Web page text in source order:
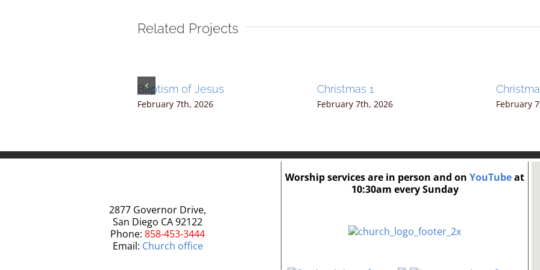
Related Projects
Baptism of Jesus
February 7th, 2026
Christmas 1
February 7th, 2026 February
2877 Governor Drive,
San Diego CA 92122
Phone: 858-453-3444
Email: Church office
Worship services are in person and on YouTubeat
10:30am every Sunday